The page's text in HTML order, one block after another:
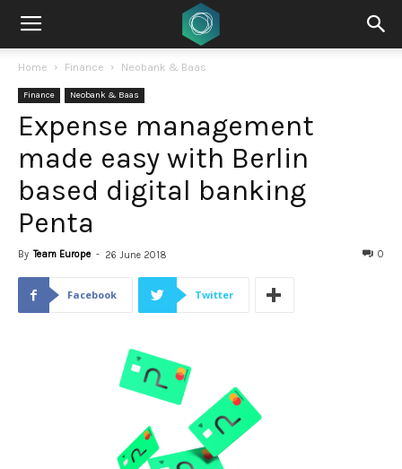
Home Finance Neobank & Baas
Finance Neobank & Baas
Expense management
made easy with Berlin
based digital banking
Penta
By Team Europe - 26 June 2018 0
Facebook Twitter